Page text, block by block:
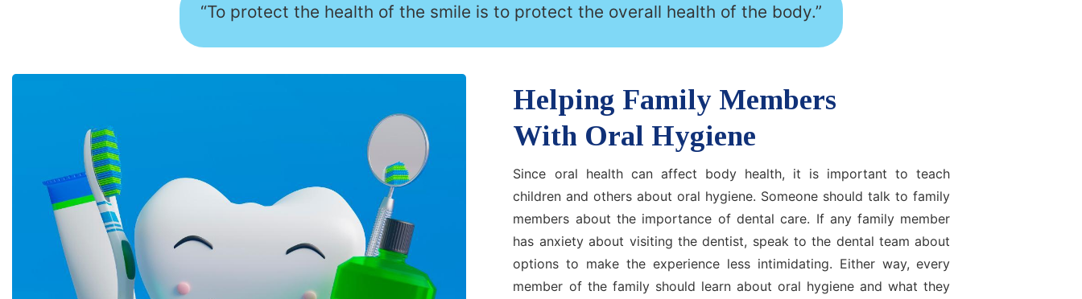
“To protect the health of the smile is to protect the overall health of the body.”
Helping Family Members
With Oral Hygiene
Since oral health can affect body health, it is important to teach
children and others about oral hygiene. Someone should talk to family
members about the importance of dental care. If any family member
has anxiety about visiting the dentist, speak to the dental team about
options to make the experience less intimidating. Either way, every
member of the family should learn about oral hygiene and what they